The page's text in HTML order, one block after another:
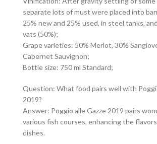
separate lots of must were placed into
25% new and 25% used, in steel tanks,
vats (50%);
Grape varieties: 50% Merlot, 30%
Cabernet Sauvignon;
Bottle size: 750 ml Standard;
Question: What food pairs well with
2019?
Answer: Poggio alle Gazze 2019 pairs
various fish courses, enhancing the
dishes.